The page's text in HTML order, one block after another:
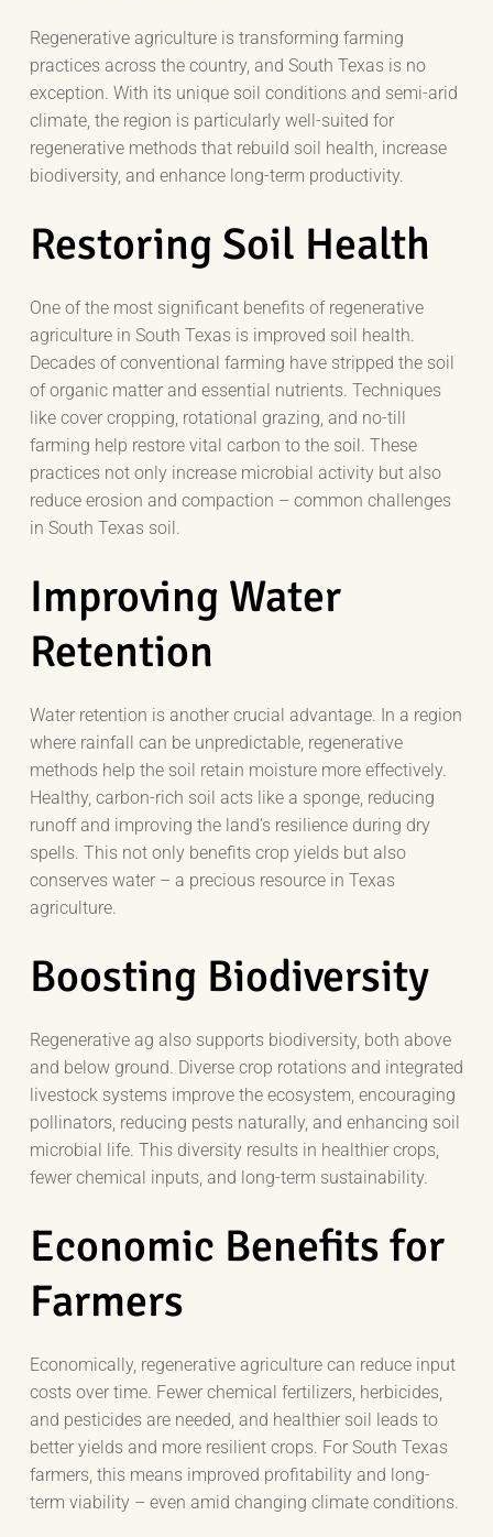
Regenerative agriculture is transforming farming
practices across the country, and South Texas is no
exception. With its unique soil conditions and semi-arid
climate, the region is particularly well-suited for
regenerative methods that rebuild soil health, increase
biodiversity, and enhance long-term productivity.
Restoring Soil Health
One of the most significant benefits of regenerative
agriculture in South Texas is improved soil health.
Decades of conventional farming have stripped the soil
of organic matter and essential nutrients. Techniques
like cover cropping, rotational grazing, and no-till
farming help restore vital carbon to the soil. These
practices not only increase microbial activity but also
reduce erosion and compaction – common challenges
in South Texas soil.
Improving Water
Retention
Water retention is another crucial advantage. In a region
where rainfall can be unpredictable, regenerative
methods help the soil retain moisture more effectively.
Healthy, carbon-rich soil acts like a sponge, reducing
runoff and improving the land’s resilience during dry
spells. This not only benefits crop yields but also
conserves water – a precious resource in Texas
agriculture.
Boosting Biodiversity
Regenerative ag also supports biodiversity, both above
and below ground. Diverse crop rotations and integrated
livestock systems improve the ecosystem, encouraging
pollinators, reducing pests naturally, and enhancing soil
microbial life. This diversity results in healthier crops,
fewer chemical inputs, and long-term sustainability.
Economic Benefits for
Farmers
Economically, regenerative agriculture can reduce input
costs over time. Fewer chemical fertilizers, herbicides,
and pesticides are needed, and healthier soil leads to
better yields and more resilient crops. For South Texas
farmers, this means improved profitability and long-
term viability – even amid changing climate conditions.